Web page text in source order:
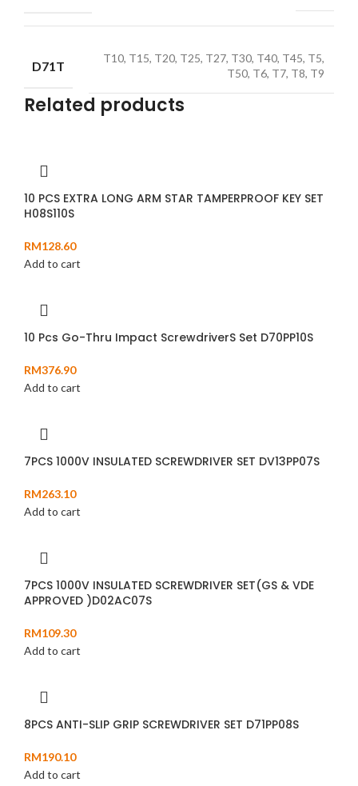
D71T
T10, T15, T20, T25, T27, T30, T40, T45, T5,
T50, T6, T7, T8, T9
Related products
10 PCS EXTRA LONG ARM STAR TAMPERPROOF KEY SET
H08S110S
RM128.60
Add to cart
10 Pcs Go-Thru Impact ScrewdriverS Set D70PP10S
RM376.90
Add to cart
7PCS 1000V INSULATED SCREWDRIVER SET DV13PP07S
RM263.10
Add to cart
7PCS 1000V INSULATED SCREWDRIVER SET(GS & VDE
APPROVED )D02AC07S
RM109.30
Add to cart
8PCS ANTI-SLIP GRIP SCREWDRIVER SET D71PP08S
RM190.10
Add to cart